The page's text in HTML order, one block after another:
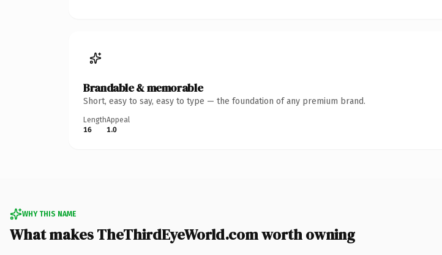
Brandable & memorable
Short, easy to say, easy to type — the foundation of any premium brand.
Length
16
Appeal
1.0
WHY THIS NAME
What makes TheThirdEyeWorld.com worth owning